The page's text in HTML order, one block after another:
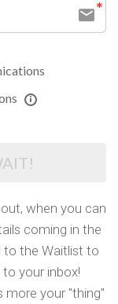
WAIT!
when you can
coming in the
the Waitlist to
your inbox!
more your "thing"